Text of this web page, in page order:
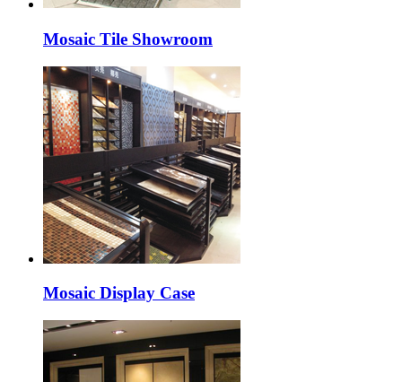
Mosaic Tile Showroom
Mosaic Display Case